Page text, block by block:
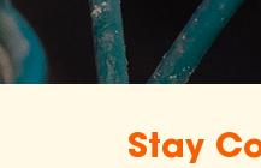
Stay